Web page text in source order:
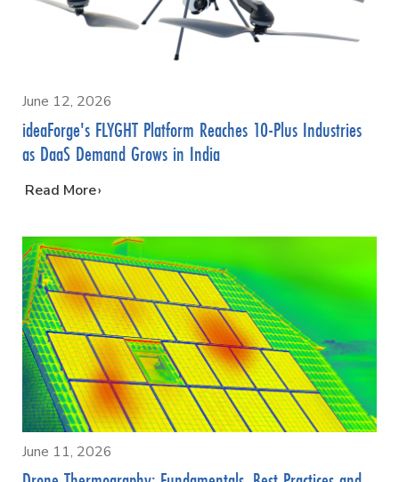
June 12, 2026
ideaForge's FLYGHT Platform Reaches 10-Plus Industries
as DaaS Demand Grows in India
…
Read More
June 11, 2026